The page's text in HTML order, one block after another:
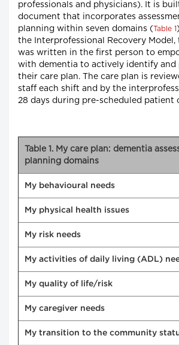
professionals and physicians). It is
document that incorporates
planning within seven domains ( Table 1
the Interprofessional Recovery Model,
was written in the first person to
with dementia to actively identify
their care plan. The care plan is
staff each shift and by the
28 days during pre-scheduled patient
Table 1. My care plan: dementia
planning domains
My behavioural needs
My physical health issues
My risk needs
My activities of daily living (ADL)
My quality of life/risk
My caregiver needs
My transition to the community